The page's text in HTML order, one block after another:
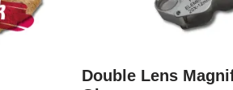
Double Lens